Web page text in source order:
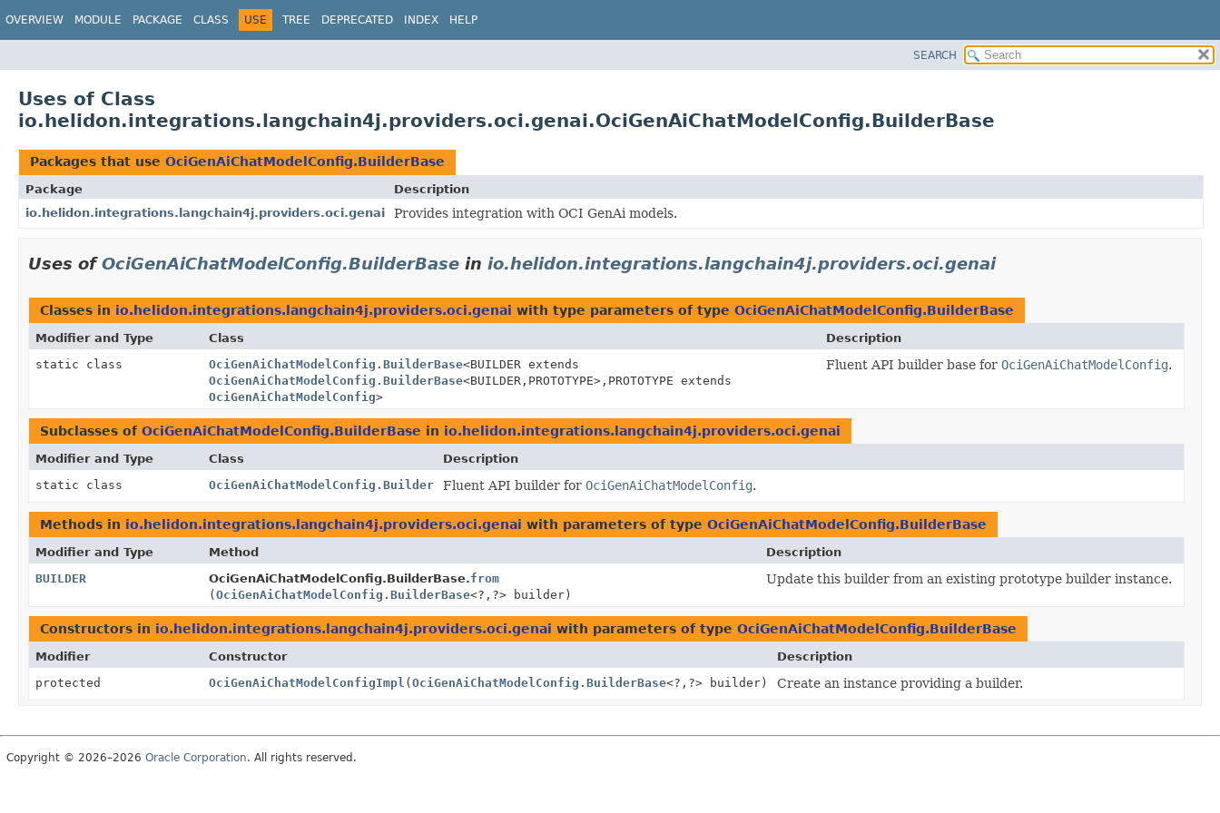
OVERVIEW MODULE PACKAGE CLASS USE TREE DEPRECATED INDEX HELP
SEARCH
Uses of Class
io.helidon.integrations.langchain4j.providers.oci.genai.OciGenAiChatModelConfig.BuilderBase
Packages that use OciGenAiChatModelConfig.BuilderBase
Package
Description
io.helidon.integrations.langchain4j.providers.oci.genai
Provides integration with OCI GenAi models.
Uses ofOciGenAiChatModelConfig.BuilderBase in io.helidon.integrations.langchain4j.providers.oci.genai
Classes in io.helidon.integrations.langchain4j.providers.oci.genai with type parameters of type OciGenAiChatModelConfig.BuilderBase
Modifier and Type Class
Description
static class
OciGenAiChatModelConfig.BuilderBase<BUILDER extends
OciGenAiChatModelConfig.BuilderBase<BUILDER, PROTOTYPE>, PROTOTYPE extends
OciGenAiChatModelConfig>
Fluent API builder base for OciGenAiChatModelConfig.
Subclasses of OciGenAiChatModelConfig.BuilderBase in io.helidon.integrations.langchain4j.providers.oci.genai
Modifier and Type Class
Description
static class
OciGenAiChatModelConfig.Builder Fluent API builder for OciGenAiChatModelConfig.
Methods in io.helidon.integrations.langchain4j.providers.oci.genai with parameters of type OciGenAiChatModelConfig.BuilderBase
Modifier and Type Method
Description
BUILDER
OciGenAiChatModelConfig.BuilderBase.from
(OciGenAiChatModelConfig.BuilderBase<?, ?> builder)
Update this builder from an existing prototype builder instance.
Constructors in io.helidon.integrations.langchain4j.providers.oci.genai with parameters of type OciGenAiChatModelConfig.BuilderBase
Modifier Constructor
Description
protected
OciGenAiChatModelConfigImpl (OciGenAiChatModelConfig.BuilderBase<?, ?> builder) Create an instance providing a builder.
Copyright © 2026–2026 Oracle Corporation. All rights reserved.